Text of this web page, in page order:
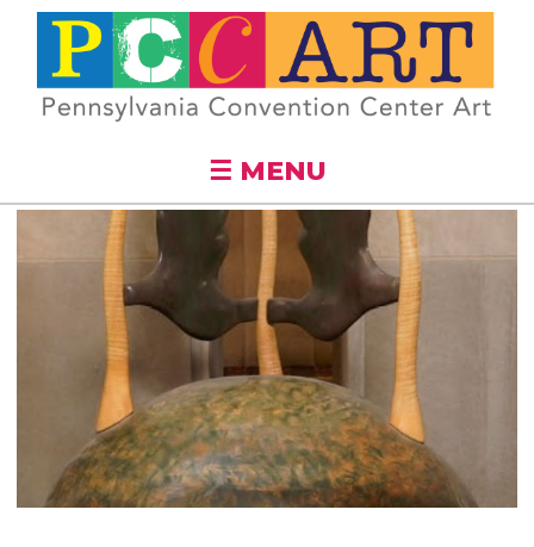
Skip to
main
content
☰ MENU